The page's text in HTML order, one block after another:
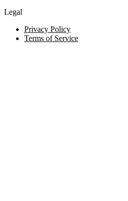
Legal
Privacy Policy
Terms of Service